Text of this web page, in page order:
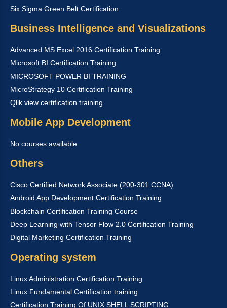
Six Sigma Green Belt Certification
Business Intelligence and Visualizations
Advanced MS Excel 2016 Certification Training
Microsoft BI Certification Training
MICROSOFT POWER BI TRAINING
MicroStrategy 10 Certification Training
Qlik view certification training
Mobile App Development
No courses available
Others
Cisco Certified Network Associate (200-301 CCNA)
Android App Development Certification Training
Blockchain Certification Training Course
Deep Learning with Tensor Flow 2.0 Certification Training
Digital Marketing Certification Training
Operating system
Linux Administration Certification Training
Linux Fundamental Certification training
Certification Training Of UNIX SHELL SCRIPTING